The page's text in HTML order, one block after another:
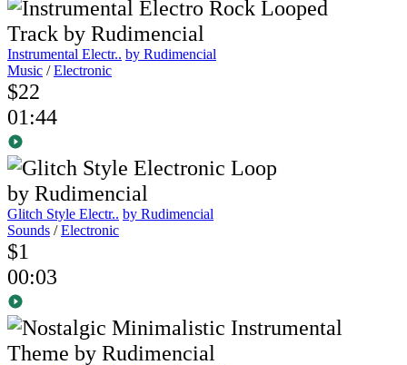
Instrumental Electr.. by Rudimencial
Music /Electronic
$22
01:44
Glitch Style Electr.. by Rudimencial
Sounds /Electronic
$1
00:03